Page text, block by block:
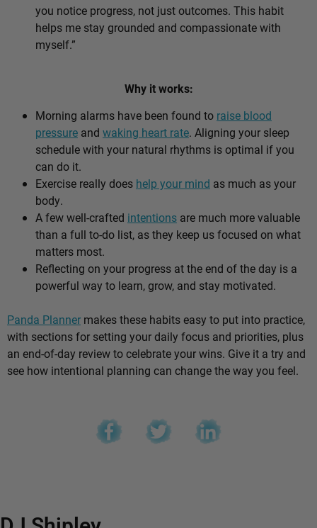
you notice progress, not just outcomes. This habit
helps me stay grounded and compassionate with
myself.”
Why it works:
Morning alarms have been found to raise blood
pressure and waking heart rate. Aligning your sleep
schedule with your natural rhythms is optimal if you
can do it.
Exercise really does help your mind as much as your
body.
A few well-crafted intentions are much more valuable
than a full to-do list, as they keep us focused on what
matters most.
Reflecting on your progress at the end of the day is a
powerful way to learn, grow, and stay motivated.
Panda Planner makes these habits easy to put into practice,
with sections for setting your daily focus and priorities, plus
an end-of-day review to celebrate your wins. Give it a try and
see how intentional planning can change the way you feel.